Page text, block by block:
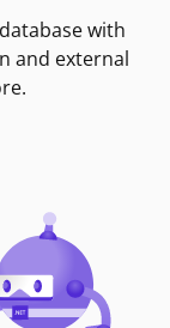
with
and external